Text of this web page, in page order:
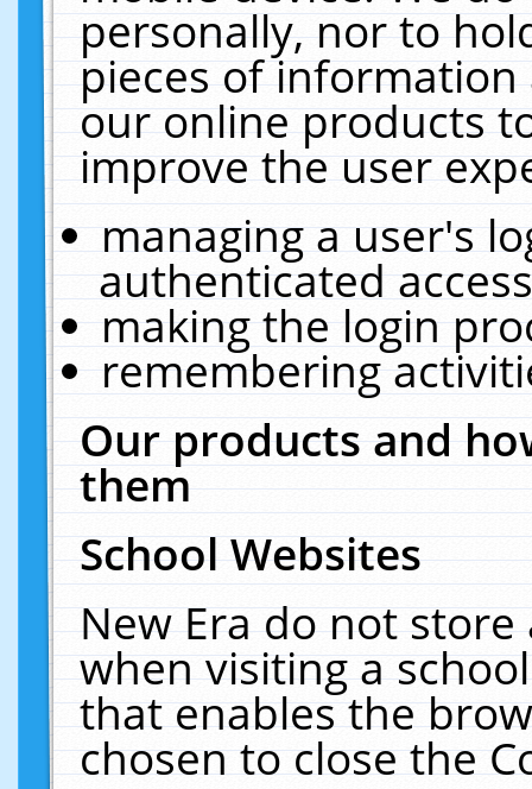
personally, nor to
pieces of
our online products
improve the user
managing a user's
authenticated
making the login
remembering
Our products and
them
School Websites
New Era do not
when visiting a
that enables the
chosen to close the